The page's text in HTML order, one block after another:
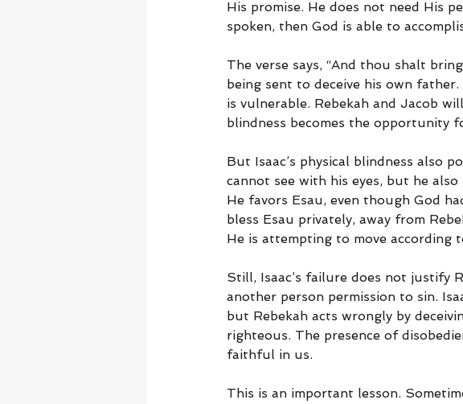
His promise. He does not need His
spoken, then God is able to
The verse says, “And thou shalt
being sent to deceive his own father.
is vulnerable. Rebekah and Jacob
blindness becomes the opportunity
But Isaac’s physical blindness also
cannot see with his eyes, but he
He favors Esau, even though God
bless Esau privately, away from
He is attempting to move according
Still, Isaac’s failure does not justify
another person permission to sin.
but Rebekah acts wrongly by
righteous. The presence of
faithful in us.
This is an important lesson.